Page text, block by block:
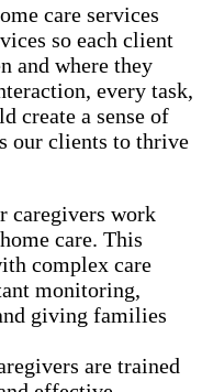
care services
so each client
and where they
every task,
create a sense of
our clients to thrive
caregivers work
care. This
complex care
monitoring,
giving families
are trained